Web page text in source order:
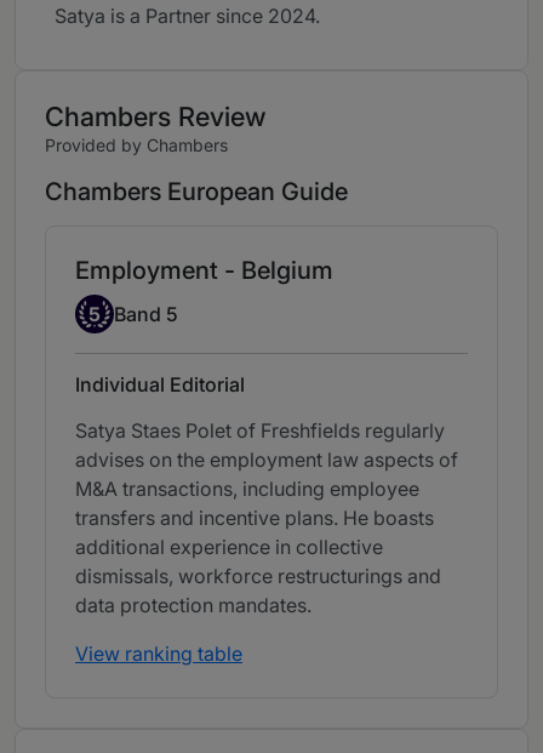
Satya is a Partner since 2024.
Chambers Review
Provided by Chambers
Chambers European Guide
Employment - Belgium
Band 5
5 Band 5
Individual Editorial
Satya Staes Polet of Freshfields regularly
advises on the employment law aspects of
M&A transactions, including employee
transfers and incentive plans. He boasts
additional experience in collective
dismissals, workforce restructurings and
data protection mandates.
View ranking table